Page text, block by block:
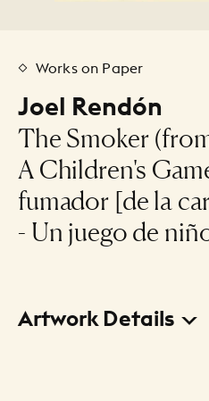
Joel Rendón
The Smoker
A Children's
fumador [de la
- Un juego de
Works on Paper
Artwork Details